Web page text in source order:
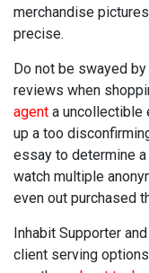
merchandise
precise.
Do not be swayed
reviews when
agent a uncollectible
up a too
essay to determine
watch multiple
even out purchased
Inhabit Supporter
client serving